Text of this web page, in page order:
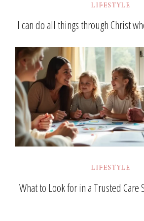
LIFESTYLE
I can do all things through Christ
LIFESTYLE
What to Look for in a Trusted